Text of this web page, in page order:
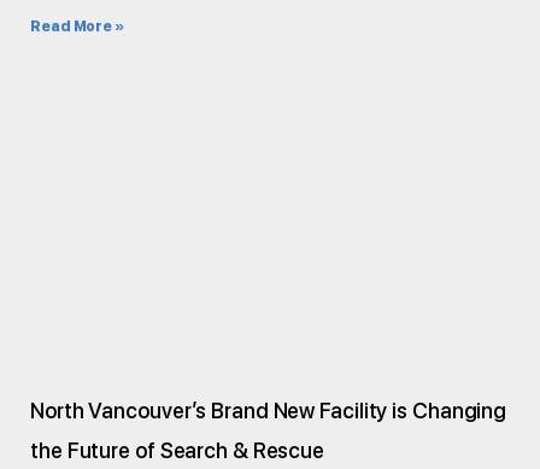
Read More »
North Vancouver’s Brand New Facility is Changing
the Future of Search & Rescue